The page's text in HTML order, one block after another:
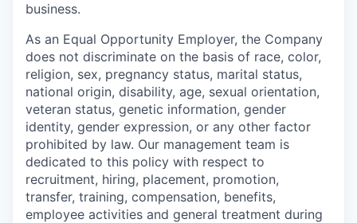
business.
As an Equal Opportunity Employer, the Company
does not discriminate on the basis of race, color,
religion, sex, pregnancy status, marital status,
national origin, disability, age, sexual orientation,
veteran status, genetic information, gender
identity, gender expression, or any other factor
prohibited by law. Our management team is
dedicated to this policy with respect to
recruitment, hiring, placement, promotion,
transfer, training, compensation, benefits,
employee activities and general treatment during